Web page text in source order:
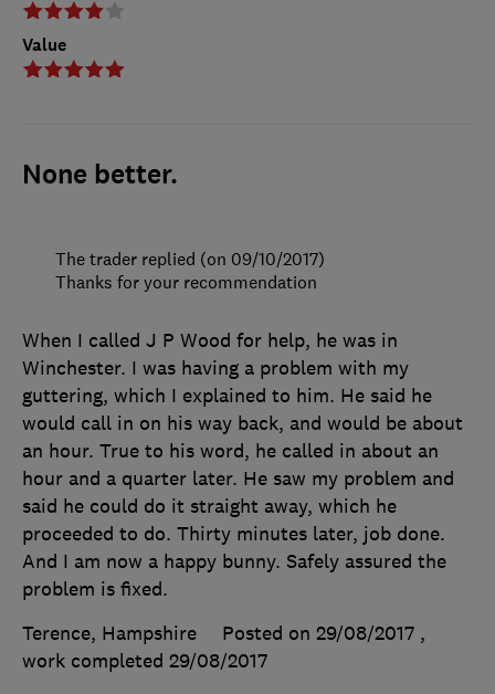
Value
None better.
When I called J P Wood for help, he was in
Winchester. I was having a problem with my
guttering, which I explained to him. He said he
would call in on his way back, and would be about
an hour. True to his word, he called in about an
hour and a quarter later. He saw my problem and
said he could do it straight away, which he
proceeded to do. Thirty minutes later, job done.
And I am now a happy bunny. Safely assured the
problem is fixed.
Terence, Hampshire
Posted on 29/08/2017 ,
work completed 29/08/2017
The trader replied (on 09/10/2017)
Thanks for your recommendation